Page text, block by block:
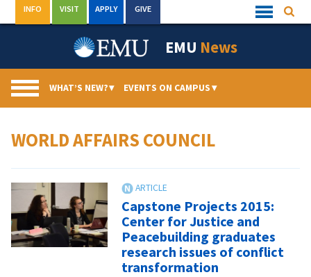
to
Quick
Links
INFO VISIT APPLY GIVE
EMU News
WHAT’S NEW?▾ EVENTS ON CAMPUS▾
WORLD AFFAIRS COUNCIL
Capstone Projects 2015:
Center for Justice and
Peacebuilding graduates
research issues of conflict
transformation